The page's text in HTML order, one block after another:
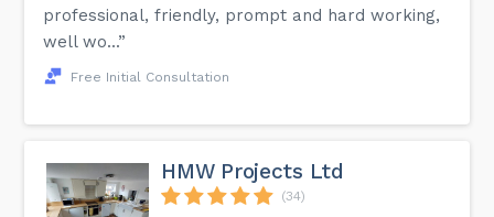
professional, friendly, prompt and hard working,
well wo...”
Free Initial Consultation
HMW Projects Ltd
(34)